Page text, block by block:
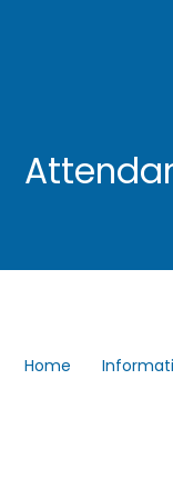
Home